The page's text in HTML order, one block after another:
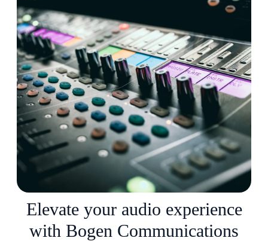
Elevate your audio experience
with Bogen Communications